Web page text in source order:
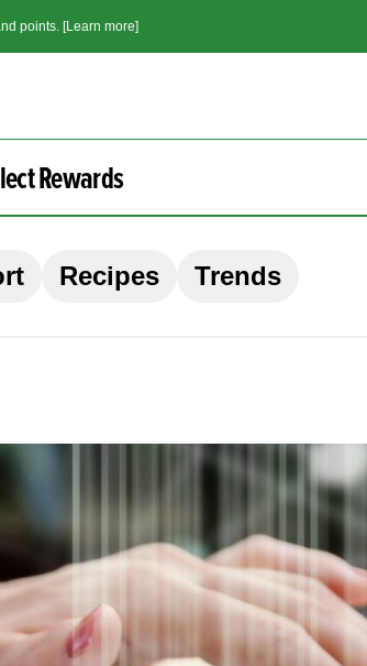
points. [Learn more]
Rewards
Recipes Trends